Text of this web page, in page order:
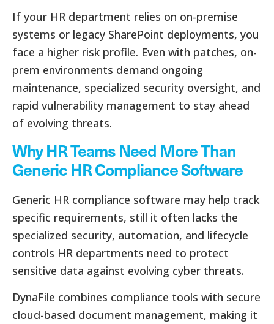
If your HR department relies on on-premise
systems or legacy SharePoint deployments, you
face a higher risk profile. Even with patches, on-
prem environments demand ongoing
maintenance, specialized security oversight, and
rapid vulnerability management to stay ahead
of evolving threats.
Why HR Teams Need More Than
Generic HR Compliance Software
Generic HR compliance software may help track
specific requirements, still it often lacks the
specialized security, automation, and lifecycle
controls HR departments need to protect
sensitive data against evolving cyber threats.
DynaFile combines compliance tools with secure
cloud-based document management, making it